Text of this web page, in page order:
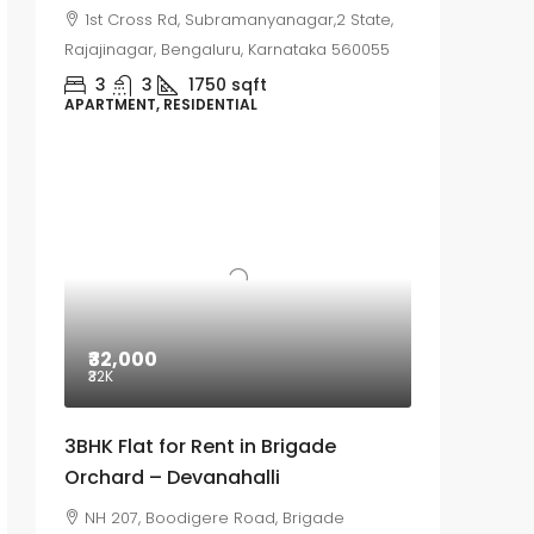
1st Cross Rd, Subramanyanagar,2 State,
Rajajinagar, Bengaluru, Karnataka 560055
3 3 1750 sqft
APARTMENT, RESIDENTIAL
₹32,000
₹32K
3BHK Flat for Rent in Brigade
Orchard – Devanahalli
NH 207, Boodigere Road, Brigade